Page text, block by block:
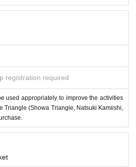
registration required
used appropriately to improve the activities
Triangle (Showa Triangle, Natsuki Kamiishi,